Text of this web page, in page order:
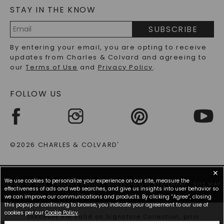
LAB-GROWN DIAMONDS FAQS
PRECIOUS GEMSTONES FAQS
RECYCLED METALS FAQS
STAY IN THE KNOW
Address
SUBSCRIBE
By entering your email, you are opting to receive
updates from Charles & Colvard and agreeing to
ourTerms of Use and Privacy Policy.
FOLLOW US
©2026 CHARLES & COLVARD®
TERMS OF USE PRIVACY POLICY ACCESSIBILITY STATEMENT SITE MAP
*Discount not valid on Signature Collection, prior
✕
We use cookies to personalize your experience on our site, measure the
effectiveness of ads and web searches, and give us insights into user behavior so
we can improve our communications and products. By clicking “Agree”, closing
this popup or continuing to browse, you indicate your agreement to our use of
cookies per our Cookie Policy.